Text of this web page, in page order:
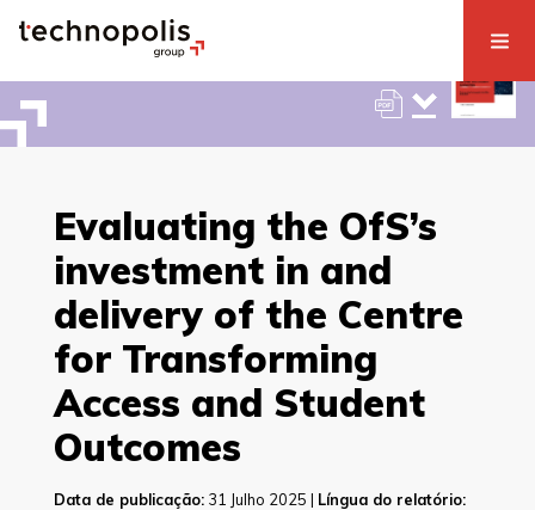
Evaluating the OfS’s
investment in and
delivery of the Centre
for Transforming
Access and Student
Outcomes
Data de publicação:31 Julho 2025 | Língua do relatório: